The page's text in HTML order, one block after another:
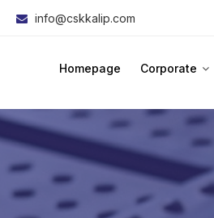
info@cskkalip.com
Homepage Corporate